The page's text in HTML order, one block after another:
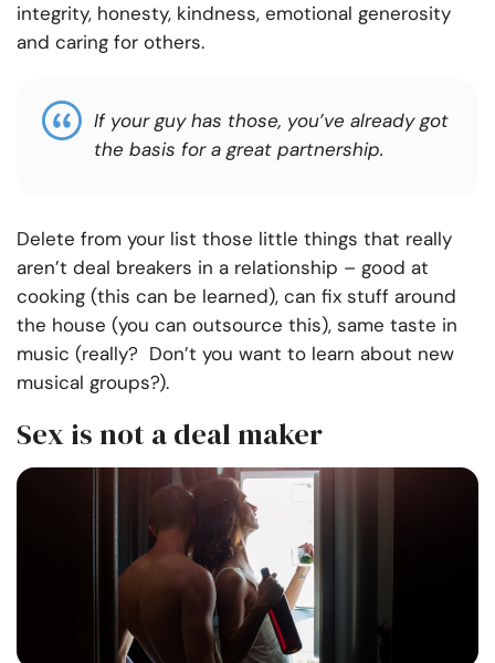
integrity, honesty, kindness, emotional generosity
and caring for others.
If your guy has those, you’ve already got
the basis for a great partnership.
Delete from your list those little things that really
aren’t deal breakers in a relationship – good at
cooking (this can be learned), can fix stuff around
the house (you can outsource this), same taste in
music (really? Don’t you want to learn about new
musical groups?).
Sex is not a deal maker